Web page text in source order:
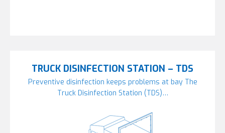
TRUCK DISINFECTION STATION – TDS
Preventive disinfection keeps problems at bay The
Truck Disinfection Station (TDS)…